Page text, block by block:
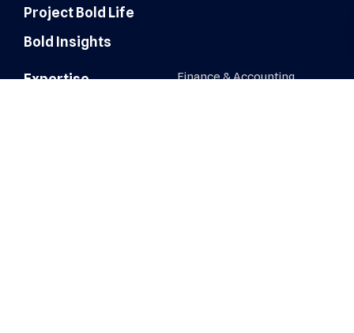
Project Bold Life
Bold Insights
Expertise
Finance & Accounting